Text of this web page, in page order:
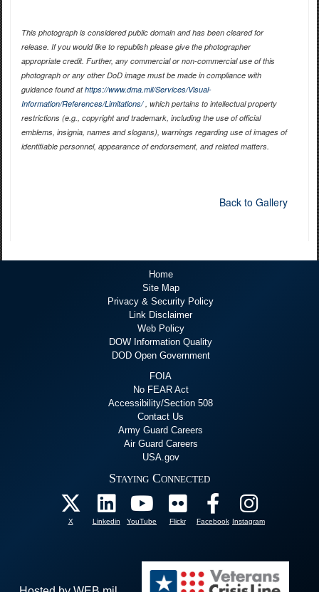
This photograph is considered public domain and has been cleared for
release. If you would like to republish please give the photographer
appropriate credit. Further, any commercial or non-commercial use of this
photograph or any other DoD image must be made in compliance with
guidance found athttps://www.dma.mil/Services/Visual-
Information/References/Limitations/, which pertains to intellectual property
restrictions (e.g., copyright and trademark, including the use of official
emblems, insignia, names and slogans), warnings regarding use of images of
identifiable personnel, appearance of endorsement, and related matters.
Back to Gallery
Home
Site Map
Privacy & Security Policy
Link Disclaimer
Web Policy
DOW Information Quality
DOD Open Government
FOIA
No FEAR Act
Accessibility/Section 508
Contact Us
Army Guard Careers
Air Guard Careers
USA.gov
Staying Connected
X Linkedin YouTube Flickr Facebook Instagram